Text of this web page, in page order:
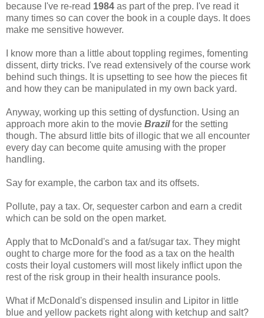
because I've re-read 1984 as part of the prep. I've read it
many times so can cover the book in a couple days. It does
make me sensitive however.
I know more than a little about toppling regimes, fomenting
dissent, dirty tricks. I've read extensively of the course work
behind such things. It is upsetting to see how the pieces fit
and how they can be manipulated in my own back yard.
Anyway, working up this setting of dysfunction. Using an
approach more akin to the movie Brazilfor the setting
though. The absurd little bits of illogic that we all encounter
every day can become quite amusing with the proper
handling.
Say for example, the carbon tax and its offsets.
Pollute, pay a tax. Or, sequester carbon and earn a credit
which can be sold on the open market.
Apply that to McDonald's and a fat/sugar tax. They might
ought to charge more for the food as a tax on the health
costs their loyal customers will most likely inflict upon the
rest of the risk group in their health insurance pools.
What if McDonald's dispensed insulin and Lipitor in little
blue and yellow packets right along with ketchup and salt?